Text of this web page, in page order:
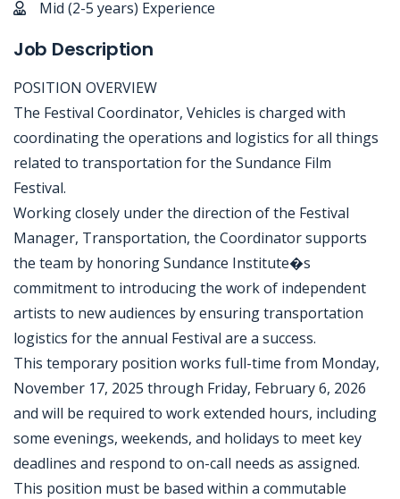
Mid (2-5 years) Experience
Job Description
POSITION OVERVIEW
The Festival Coordinator, Vehicles is charged with
coordinating the operations and logistics for all things
related to transportation for the Sundance Film
Festival.
Working closely under the direction of the Festival
Manager, Transportation, the Coordinator supports
the team by honoring Sundance Institute�s
commitment to introducing the work of independent
artists to new audiences by ensuring transportation
logistics for the annual Festival are a success.
This temporary position works full-time from Monday,
November 17, 2025 through Friday, February 6, 2026
and will be required to work extended hours, including
some evenings, weekends, and holidays to meet key
deadlines and respond to on-call needs as assigned.
This position must be based within a commutable